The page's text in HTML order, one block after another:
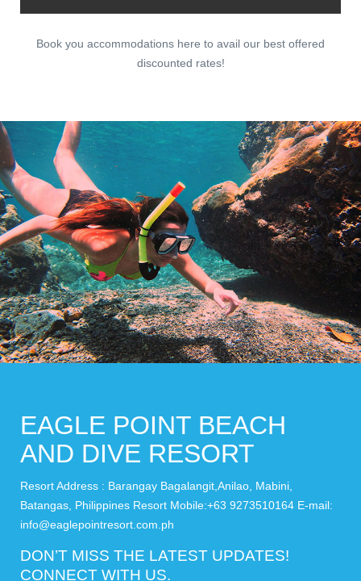
Book you accommodations here to avail our best offered
discounted rates!
EAGLE POINT BEACH
AND DIVE RESORT
Resort Address : Barangay Bagalangit,Anilao, Mabini,
Batangas, Philippines Resort Mobile:+63 9273510164 E-mail:
info@eaglepointresort.com.ph
DON’T MISS THE LATEST UPDATES!
CONNECT WITH US.